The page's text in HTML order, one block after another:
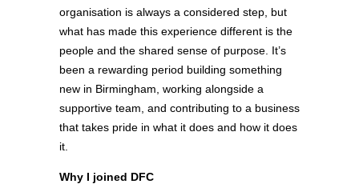
organisation is always a considered step, but
what has made this experience different is the
people and the shared sense of purpose. It’s
been a rewarding period building something
new in Birmingham, working alongside a
supportive team, and contributing to a business
that takes pride in what it does and how it does
it.
Why I joined DFC